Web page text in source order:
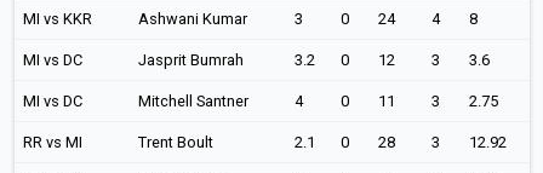
MI vs KKR Ashwani Kumar 3 0 24 4 8
MI vs DC Jasprit Bumrah 3.2 0 12 3 3.6
MI vs DC Mitchell Santner 4 0 11 3 2.75
RR vs MI Trent Boult 2.1 0 28 3 12.92